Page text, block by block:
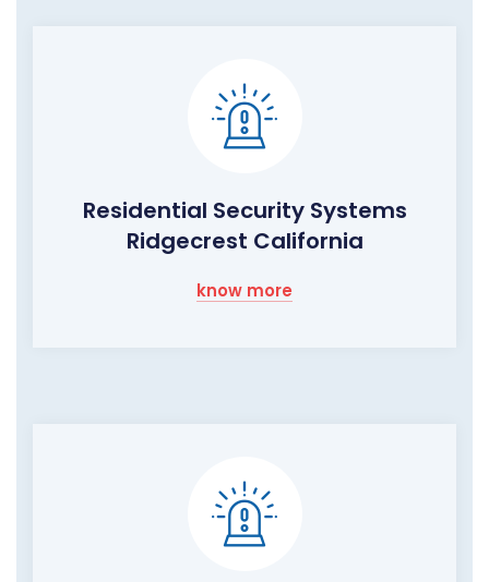
Residential Security Systems
Ridgecrest California
know more